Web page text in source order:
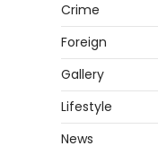
Crime
Foreign
Gallery
Lifestyle
News